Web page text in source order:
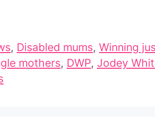
, Disabled mums, Winning
mothers, DWP, Jodey